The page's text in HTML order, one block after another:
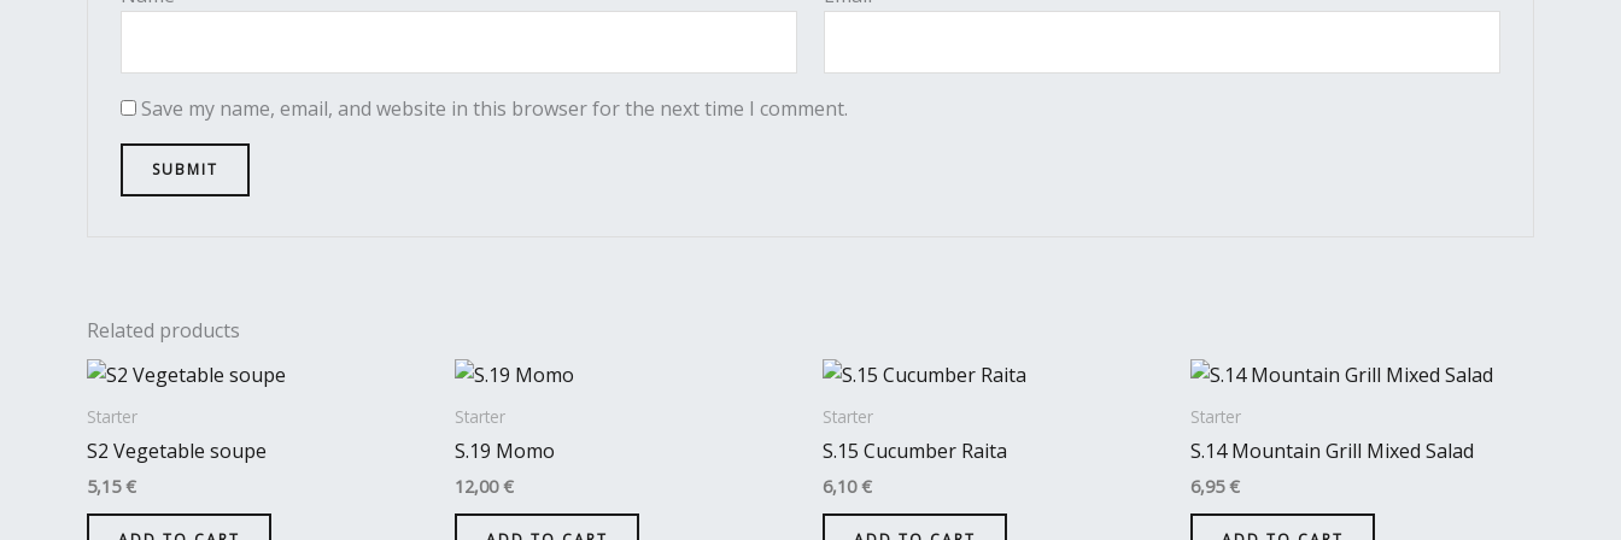
Save my name, email, and website in this browser for the next time I comment.
Related products
Starter
S2 Vegetable soupe
5,15€
Starter
S.19 Momo
12,00€
Starter
S.15 Cucumber Raita
6,10€
Starter
S.14 Mountain Grill Mixed Salad
6,95€